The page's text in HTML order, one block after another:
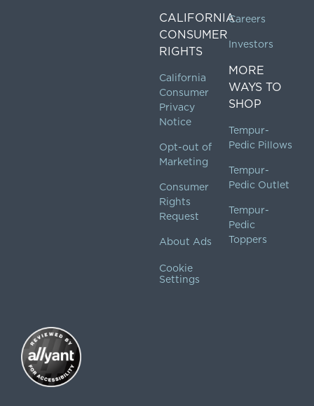
CALIFORNIA
CONSUMER
RIGHTS
California
Consumer
Privacy
Notice
Opt-out of
Marketing
Consumer
Rights
Request
About Ads
Cookie
Settings
Careers
Investors
MORE
WAYS TO
SHOP
Tempur-
Pedic Pillows
Tempur-
Pedic Outlet
Tempur-
Pedic
Toppers